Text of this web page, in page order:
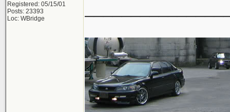
Registered: 05/15/01
Posts: 23393
Loc: WBridge